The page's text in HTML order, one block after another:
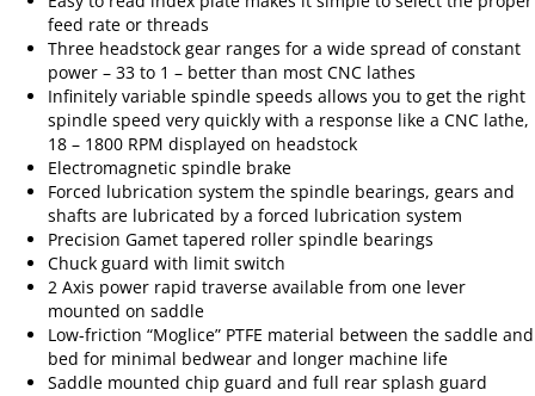
feed rate or threads
Three headstock gear ranges for a wide spread of constant
power – 33 to 1 – better than most CNC lathes
Infinitely variable spindle speeds allows you to get the right
spindle speed very quickly with a response like a CNC lathe,
18 – 1800 RPM displayed on headstock
Electromagnetic spindle brake
Forced lubrication system the spindle bearings, gears and
shafts are lubricated by a forced lubrication system
Precision Gamet tapered roller spindle bearings
Chuck guard with limit switch
2 Axis power rapid traverse available from one lever
mounted on saddle
Low-friction “Moglice” PTFE material between the saddle and
bed for minimal bedwear and longer machine life
Saddle mounted chip guard and full rear splash guard